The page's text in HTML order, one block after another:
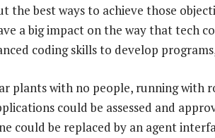
the best ways to achieve those
a big impact on the way that tech
coding skills to develop
plants with no people, running with
could be assessed and
could be replaced by an agent